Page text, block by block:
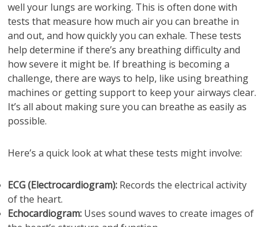
well your lungs are working. This is often done with
tests that measure how much air you can breathe in
and out, and how quickly you can exhale. These tests
help determine if there’s any breathing difficulty and
how severe it might be. If breathing is becoming a
challenge, there are ways to help, like using breathing
machines or getting support to keep your airways clear.
It’s all about making sure you can breathe as easily as
possible.
Here’s a quick look at what these tests might involve:
ECG (Electrocardiogram): Records the electrical activity
of the heart.
Echocardiogram: Uses sound waves to create images of